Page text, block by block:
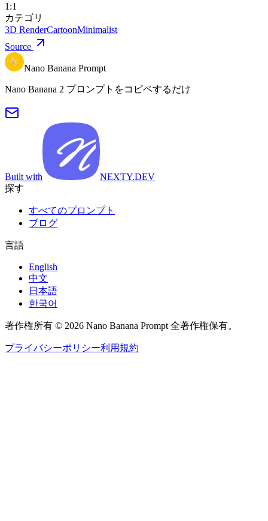
1:1
カテゴリ
3D RenderCartoonMinimalist
Source
Nano Banana Prompt
Nano Banana 2 プロンプトをコピペするだけ
Built with
NEXTY.DEV
探す
すべてのプロンプト
ブログ
言語
English
中文
日本語
한국어
著作権所有 © 2026 Nano Banana Prompt 全著作権保有。
プライバシーポリシー利用規約